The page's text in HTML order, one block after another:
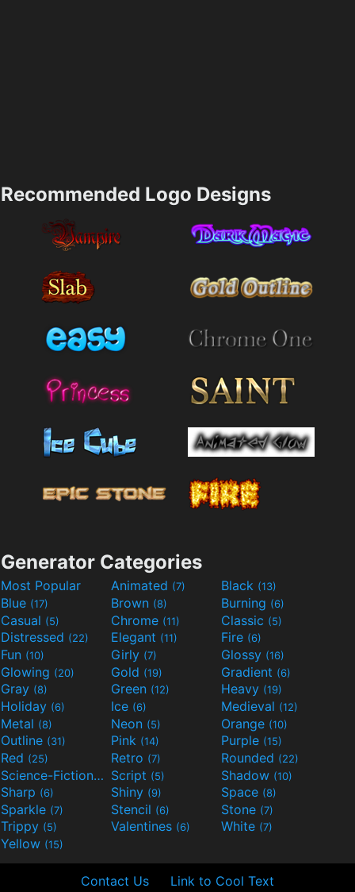
Recommended Logo Designs
Generator Categories
Most Popular Animated (7) Black (13)
Blue (17) Brown (8) Burning (6)
Casual (5) Chrome (11) Classic (5)
Distressed (22) Elegant (11) Fire (6)
Fun (10) Girly (7) Glossy (16)
Glowing (20) Gold (19) Gradient (6)
Gray (8) Green (12) Heavy (19)
Holiday (6) Ice (6) Medieval (12)
Metal (8) Neon (5) Orange (10)
Outline (31) Pink (14) Purple (15)
Red (25) Retro (7) Rounded (22)
Science-Fiction(9) Script (5) Shadow (10)
Sharp (6) Shiny (9) Space (8)
Sparkle (7) Stencil (6) Stone (7)
Trippy (5) Valentines (6) White (7)
Yellow (15)
Contact Us Link to Cool Text